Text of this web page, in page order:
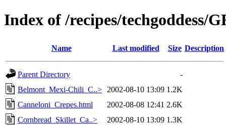
Index of /recipes/techgoddess/
Name Last modified Size Description
Parent Directory
-
Belmont_Mexi-Chili_C..>
2002-08-10 13:09 1.2K
Canneloni_Crepes.html
2002-08-08 12:41 2.6K
Cornbread_Skillet_Ca..>
2002-08-10 13:09 1.3K